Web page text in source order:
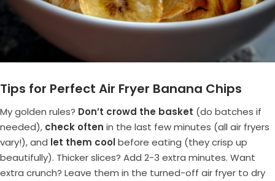
Tips for Perfect Air Fryer Banana Chips
My golden rules? Don’t crowd the basket (do batches if
needed), check often in the last few minutes (all air fryers
vary!), and let them coolbefore eating (they crisp up
beautifully). Thicker slices? Add 2-3 extra minutes. Want
extra crunch? Leave them in the turned-off air fryer to dry